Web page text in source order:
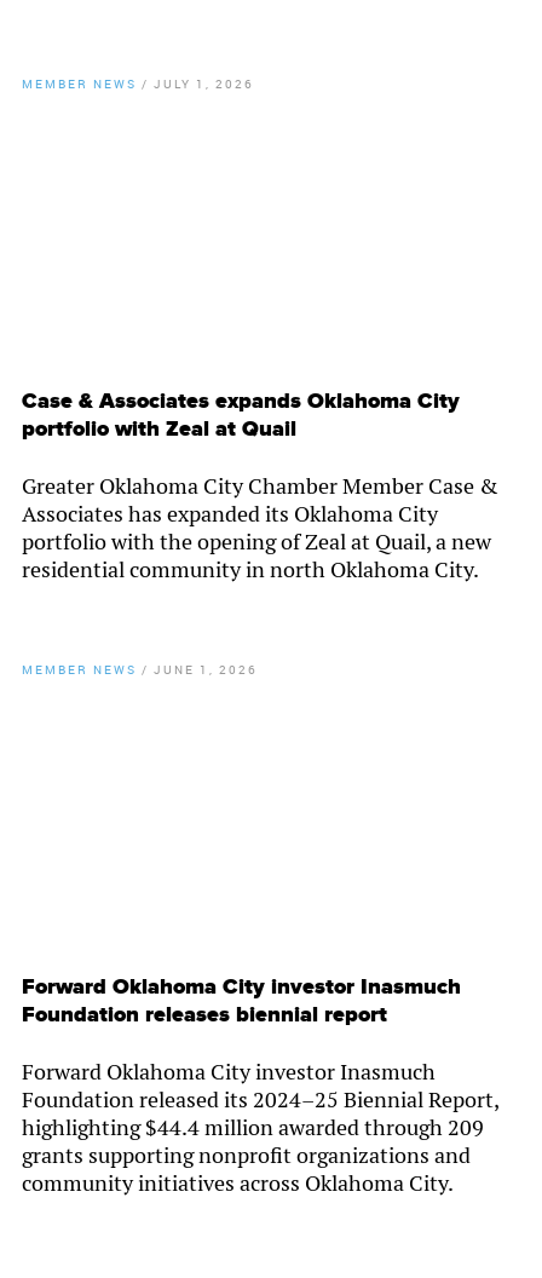
MEMBER NEWS / JULY 1, 2026
Case & Associates expands Oklahoma City
portfolio with Zeal at Quail
Greater Oklahoma City Chamber Member Case &
Associates has expanded its Oklahoma City
portfolio with the opening of Zeal at Quail, a new
residential community in north Oklahoma City.
MEMBER NEWS / JUNE 1, 2026
Forward Oklahoma City investor Inasmuch
Foundation releases biennial report
Forward Oklahoma City investor Inasmuch
Foundation released its 2024–25 Biennial Report,
highlighting $44.4 million awarded through 209
grants supporting nonprofit organizations and
community initiatives across Oklahoma City.